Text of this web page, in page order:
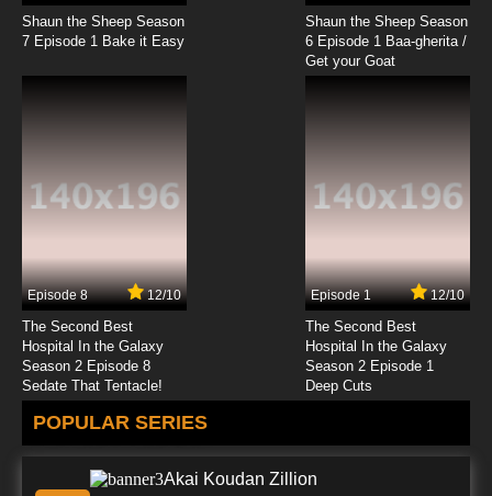
7.8/10
The Baby Huey Show Episode 22 - Eggs
7.8/10
Southbound
7.8/10
The Baby Huey Show Episode 25 - Operation
Immunization
7.8/10
The Baby Huey Show Episode 26 - The Tunnel
Of Terror
7.8/10 26 EP
Shaun the Sheep Season
7 Episode 1 Bake it Easy
Shaun the Sheep Season
6 Episode 1 Baa-gherita /
Get your Goat
Episode 8 12/10
The Second Best
Hospital In the Galaxy
Season 2 Episode 8
Sedate That Tentacle!
Episode 1 12/10
The Second Best
Hospital In the Galaxy
Season 2 Episode 1
Deep Cuts
POPULAR SERIES
Akai Koudan Zillion